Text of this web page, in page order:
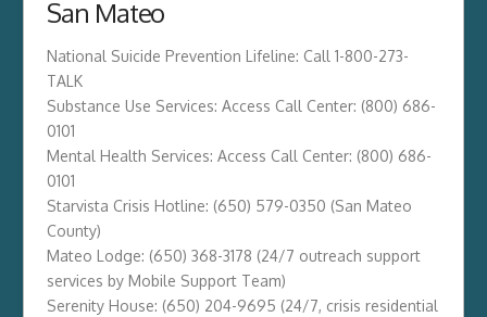
San Mateo
National Suicide Prevention Lifeline: Call 1-800-273-
TALK
Substance Use Services: Access Call Center: (800) 686-
0101
Mental Health Services: Access Call Center: (800) 686-
0101
Starvista Crisis Hotline: (650) 579-0350 (San Mateo
County)
Mateo Lodge: (650) 368-3178 (24/7 outreach support
services by Mobile Support Team)
Serenity House: (650) 204-9695 (24/7, crisis residential